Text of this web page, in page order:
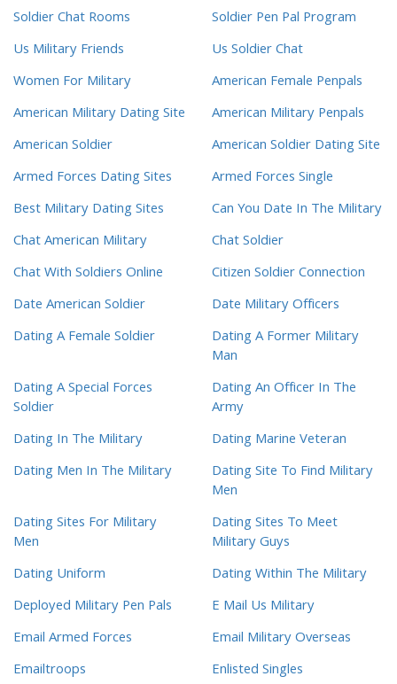
Soldier Chat Rooms
Soldier Pen Pal Program
Us Military Friends
Us Soldier Chat
Women For Military
American Female Penpals
American Military Dating Site
American Military Penpals
American Soldier
American Soldier Dating Site
Armed Forces Dating Sites
Armed Forces Single
Best Military Dating Sites
Can You Date In The Military
Chat American Military
Chat Soldier
Chat With Soldiers Online
Citizen Soldier Connection
Date American Soldier
Date Military Officers
Dating A Female Soldier
Dating A Former Military
Man
Dating A Special Forces
Soldier
Dating An Officer In The
Army
Dating In The Military
Dating Marine Veteran
Dating Men In The Military
Dating Site To Find Military
Men
Dating Sites For Military
Men
Dating Sites To Meet
Military Guys
Dating Uniform
Dating Within The Military
Deployed Military Pen Pals
E Mail Us Military
Email Armed Forces
Email Military Overseas
Emailtroops
Enlisted Singles